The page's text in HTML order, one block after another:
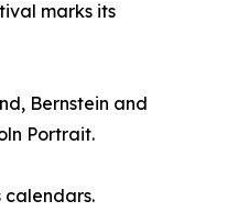
marks its
Bernstein and
Portrait.
calendars.